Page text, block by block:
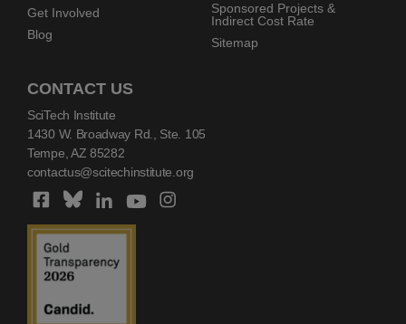
Get Involved
Blog
Sponsored Projects &
Indirect Cost Rate
Sitemap
CONTACT US
SciTech Institute
1430 W. Broadway Rd., Ste. 105
Tempe, AZ 85282
contactus@scitechinstitute.org